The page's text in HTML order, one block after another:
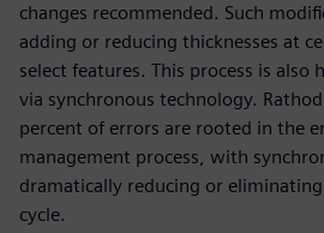
changes recommended. Such
adding or reducing thicknesses at
select features. This process is also
via synchronous technology.
percent of errors are rooted in the
management process, with
dramatically reducing or
cycle.